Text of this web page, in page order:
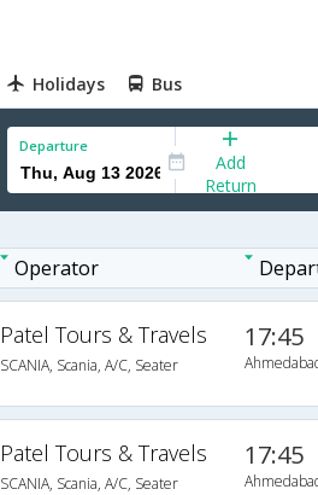
Holidays Bus
Departure
Add
Return
Operator
Patel Tours & Travels
SCANIA, Scania, A/C, Seater
17:45
Patel Tours & Travels
SCANIA, Scania, A/C, Seater
17:45